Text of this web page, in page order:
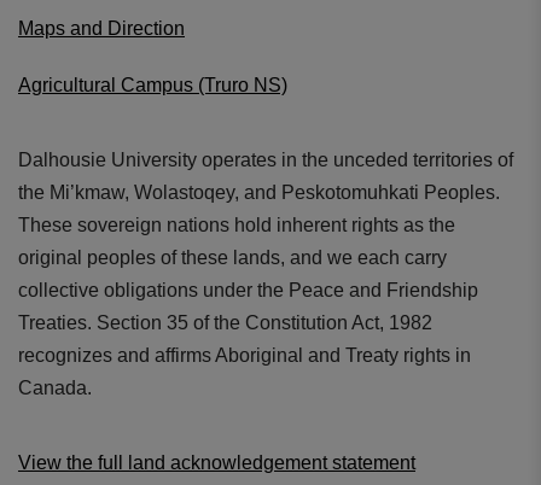
Maps and Direction
Agricultural Campus (Truro NS)
Dalhousie University operates in the unceded territories of
the Mi’kmaw, Wolastoqey, and Peskotomuhkati Peoples.
These sovereign nations hold inherent rights as the
original peoples of these lands, and we each carry
collective obligations under the Peace and Friendship
Treaties. Section 35 of the Constitution Act, 1982
recognizes and affirms Aboriginal and Treaty rights in
Canada.
View the full land acknowledgement statement